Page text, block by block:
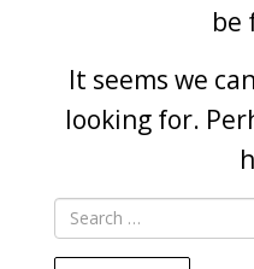
be
It seems we
looking for.